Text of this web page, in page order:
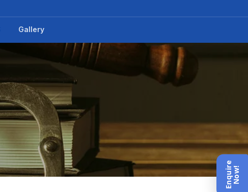
Gallery
EnquireNow!